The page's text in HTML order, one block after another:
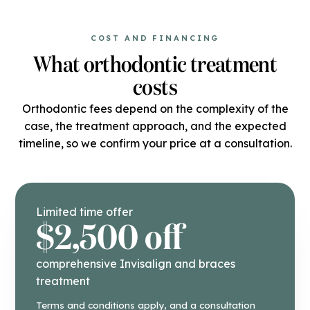
COST AND FINANCING
What orthodontic treatment
costs
Orthodontic fees depend on the complexity of the
case, the treatment approach, and the expected
timeline, so we confirm your price at a consultation.
Limited time offer
$2,500 off
comprehensive Invisalign and braces
treatment
Terms and conditions apply, and a consultation